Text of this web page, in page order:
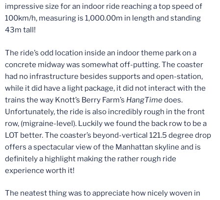
impressive size for an indoor ride reaching a top speed of
100km/h, measuring is 1,000.00m in length and standing
43m tall!
The ride’s odd location inside an indoor theme park on a
concrete midway was somewhat off-putting. The coaster
had no infrastructure besides supports and open-station,
while it did have a light package, it did not interact with the
trains the way Knott’s Berry Farm’s HangTimedoes.
Unfortunately, the ride is also incredibly rough in the front
row, (migraine-level). Luckily we found the back row to be a
LOT better. The coaster’s beyond-vertical 121.5 degree drop
offers a spectacular view of the Manhattan skyline and is
definitely a highlight making the rather rough ride
experience worth it!
The neatest thing was to appreciate how nicely woven in